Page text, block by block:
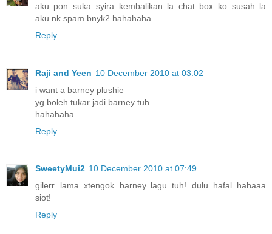
aku pon suka..syira..kembalikan la chat box ko..susah la
aku nk spam bnyk2.hahahaha
Reply
Raji and Yeen 10 December 2010 at 03:02
i want a barney plushie
yg boleh tukar jadi barney tuh
hahahaha
Reply
SweetyMui2 10 December 2010 at 07:49
gilerr lama xtengok barney..lagu tuh! dulu hafal..hahaaa
siot!
Reply